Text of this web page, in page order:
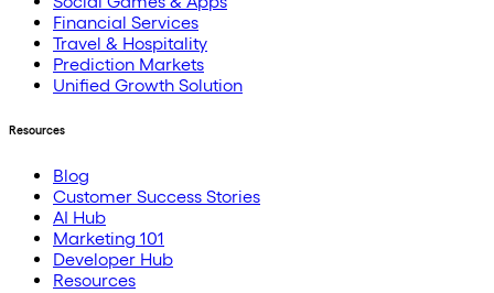
Financial Services
Travel & Hospitality
Prediction Markets
Unified Growth Solution
Resources
Blog
Customer Success Stories
AI Hub
Marketing 101
Developer Hub
Resources